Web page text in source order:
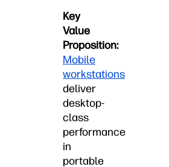
Key
Value
Proposition:
Mobile
workstations
deliver
desktop-
class
performance
in
portable